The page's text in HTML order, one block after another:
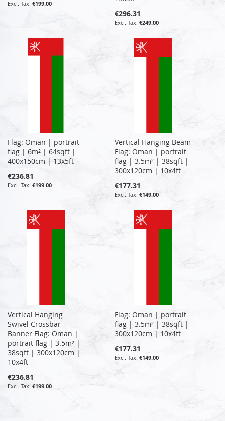
€199.00
€296.31
€249.00
Flag: Oman | portrait
flag | 6m² | 64sqft |
400x150cm | 13x5ft
€236.81
€199.00
Vertical Hanging Beam
Flag: Oman | portrait
flag | 3.5m² | 38sqft |
300x120cm | 10x4ft
€177.31
€149.00
Vertical Hanging
Swivel Crossbar
Banner Flag: Oman |
portrait flag | 3.5m² |
38sqft | 300x120cm |
10x4ft
€236.81
€199.00
Flag: Oman | portrait
flag | 3.5m² | 38sqft |
300x120cm | 10x4ft
€177.31
€149.00